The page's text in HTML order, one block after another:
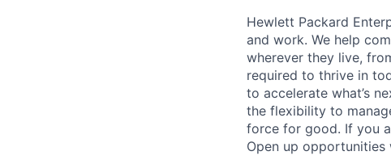
Hewlett Packard
and work. We help
wherever they live,
required to thrive in
to accelerate what’s
the flexibility to
force for good. If you
Open up opportunities